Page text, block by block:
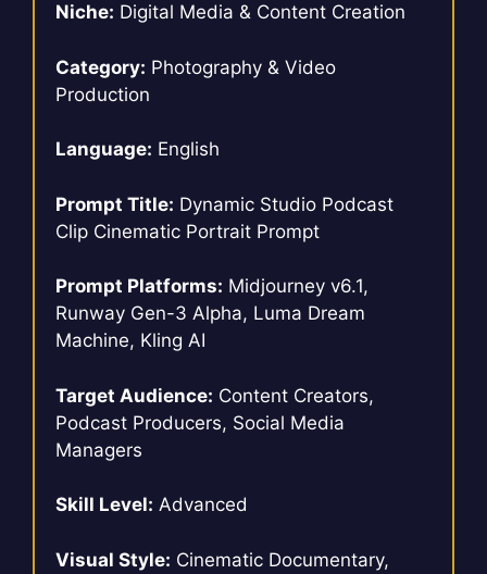
Niche: Digital Media & Content Creation
Category: Photography & Video
Production
Language: English
Prompt Title: Dynamic Studio Podcast
Clip Cinematic Portrait Prompt
Prompt Platforms: Midjourney v6.1,
Runway Gen-3 Alpha, Luma Dream
Machine, Kling AI
Target Audience: Content Creators,
Podcast Producers, Social Media
Managers
Skill Level: Advanced
Visual Style: Cinematic Documentary,